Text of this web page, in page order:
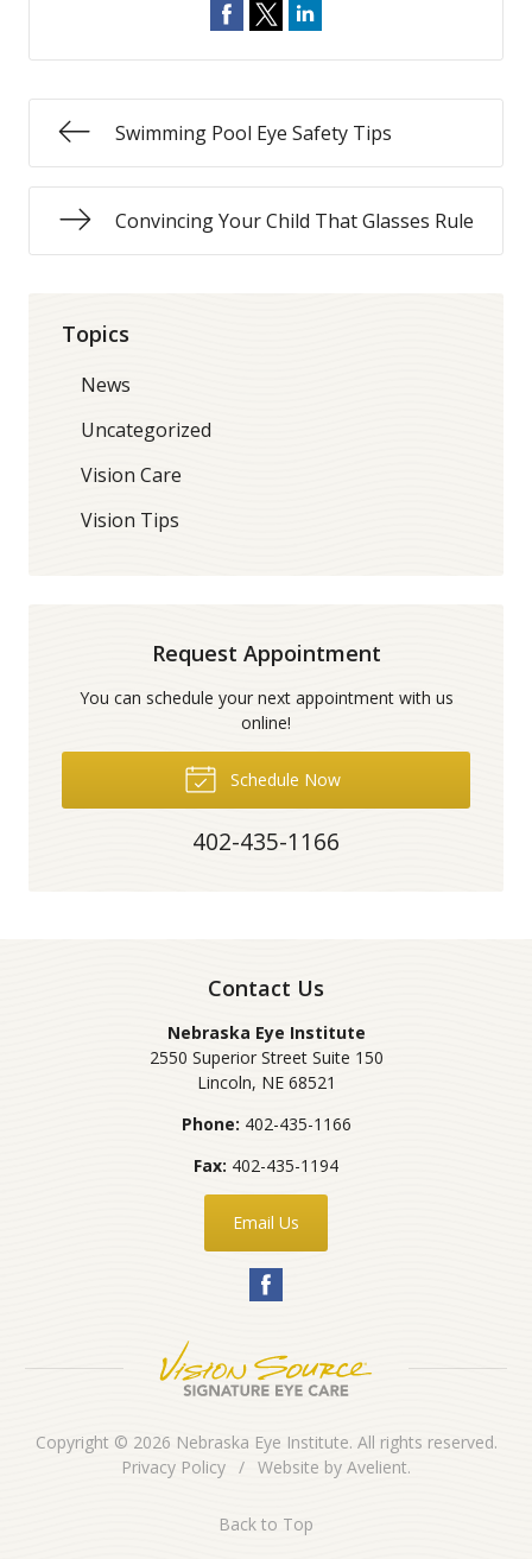
Swimming Pool Eye Safety Tips
Convincing Your Child That Glasses Rule
Topics
News
Uncategorized
Vision Care
Vision Tips
Request Appointment
You can schedule your next appointment with us
online!
Schedule Now
402-435-1166
Contact Us
Nebraska Eye Institute
2550 Superior Street Suite 150
Lincoln, NE 68521
Phone: 402-435-1166
Fax: 402-435-1194
Email Us
Copyright © 2026 Nebraska Eye Institute. All rights reserved.
Privacy Policy / Website by Avelient.
Back to Top